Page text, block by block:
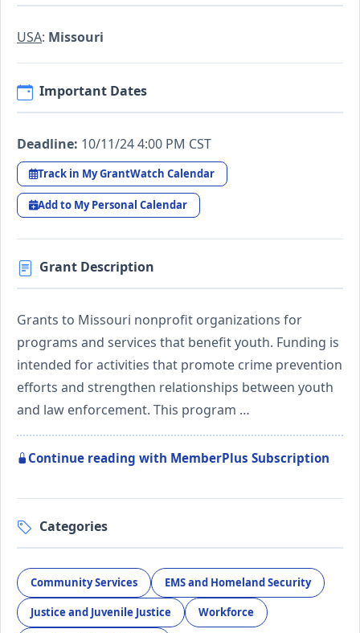
USA: Missouri
Important Dates
Deadline: 10/11/24 4:00 PM CST
Track in My GrantWatch Calendar
Add to My Personal Calendar
Grant Description
Grants to Missouri nonprofit organizations for
programs and services that benefit youth. Funding is
intended for activities that promote crime prevention
efforts and strengthen relationships between youth
and law enforcement. This program …
Continue reading with MemberPlus Subscription
Categories
Community Services EMS and Homeland Security
Justice and Juvenile Justice Workforce